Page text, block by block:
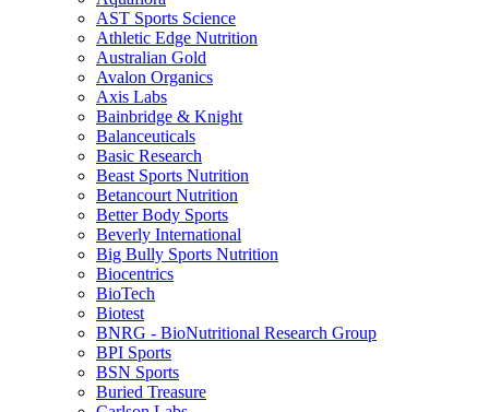
AST Sports Science
Athletic Edge Nutrition
Australian Gold
Avalon Organics
Axis Labs
Bainbridge & Knight
Balanceuticals
Basic Research
Beast Sports Nutrition
Betancourt Nutrition
Better Body Sports
Beverly International
Big Bully Sports Nutrition
Biocentrics
BioTech
Biotest
BNRG - BioNutritional Research Group
BPI Sports
BSN Sports
Buried Treasure